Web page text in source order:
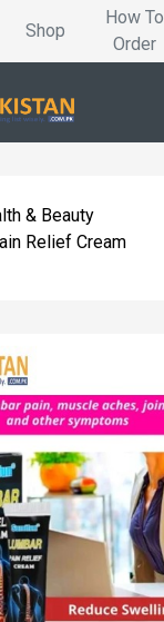
Shop
How To
Order
& Beauty
Relief Cream